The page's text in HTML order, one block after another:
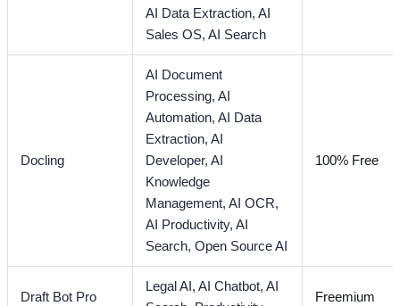
AI Data Extraction,AI
Sales OS,AI Search
Docling
AI Document
Processing,AI
Automation,AI Data
Extraction,AI
Developer,AI
Knowledge
Management,AI OCR,
AI Productivity,AI
Search,Open Source AI
100% Free
Draft Bot Pro
Legal AI,AI Chatbot,AI
Freemium